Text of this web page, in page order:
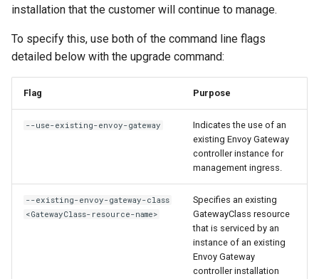
installation that the customer will continue to manage.
To specify this, use both of the command line flags
detailed below with the upgrade command:
Flag Purpose
--use-existing-envoy-gateway
Indicates the use of an
existing Envoy Gateway
controller instance for
management ingress.
--existing-envoy-gateway-class
<GatewayClass-resource-name>
Specifies an existing
GatewayClass resource
that is serviced by an
instance of an existing
Envoy Gateway
controller installation